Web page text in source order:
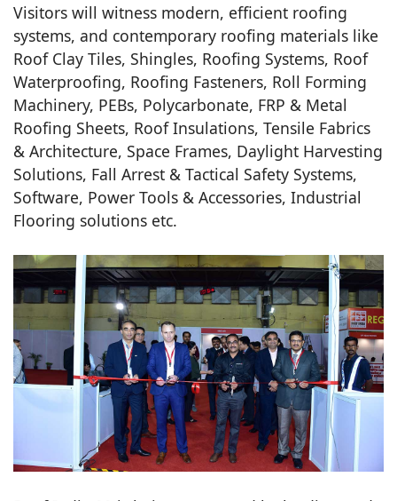
Visitors will witness modern, efficient roofing
systems, and contemporary roofing materials like
Roof Clay Tiles, Shingles, Roofing Systems, Roof
Waterproofing, Roofing Fasteners, Roll Forming
Machinery, PEBs, Polycarbonate, FRP & Metal
Roofing Sheets, Roof Insulations, Tensile Fabrics
& Architecture, Space Frames, Daylight Harvesting
Solutions, Fall Arrest & Tactical Safety Systems,
Software, Power Tools & Accessories, Industrial
Flooring solutions etc.